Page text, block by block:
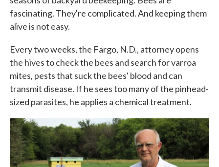
fascinating. They're complicated. And keeping them
alive is not easy.
Every two weeks, the Fargo, N.D., attorney opens
the hives to check the bees and search for varroa
mites, pests that suck the bees' blood and can
transmit disease. If he sees too many of the pinhead-
sized parasites, he applies a chemical treatment.